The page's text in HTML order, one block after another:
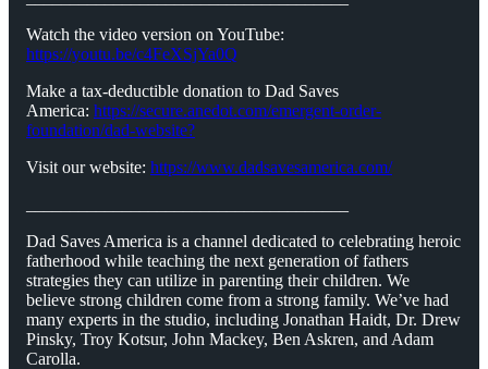
Watch the video version on YouTube:
https://youtu.be/c4FeXSjYa0Q
Make a tax-deductible donation to Dad Saves
America: ⁠⁠⁠⁠⁠⁠⁠https://secure.anedot.com/emergent-order-
foundation/dad-website?⁠⁠⁠⁠⁠⁠⁠
Visit our website: ⁠⁠⁠⁠⁠⁠⁠https://www.dadsavesamerica.com/⁠⁠⁠⁠⁠⁠⁠
Dad Saves America is a channel dedicated to celebrating heroic
fatherhood while teaching the next generation of fathers
strategies they can utilize in parenting their children. We
believe strong children come from a strong family. We’ve had
many experts in the studio, including Jonathan Haidt, Dr. Drew
Pinsky, Troy Kotsur, John Mackey, Ben Askren, and Adam
Carolla.